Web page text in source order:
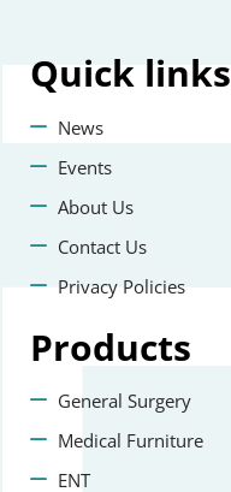
Quick links
News
Events
About Us
Contact Us
Privacy Policies
Products
General Surgery
Medical Furniture
ENT